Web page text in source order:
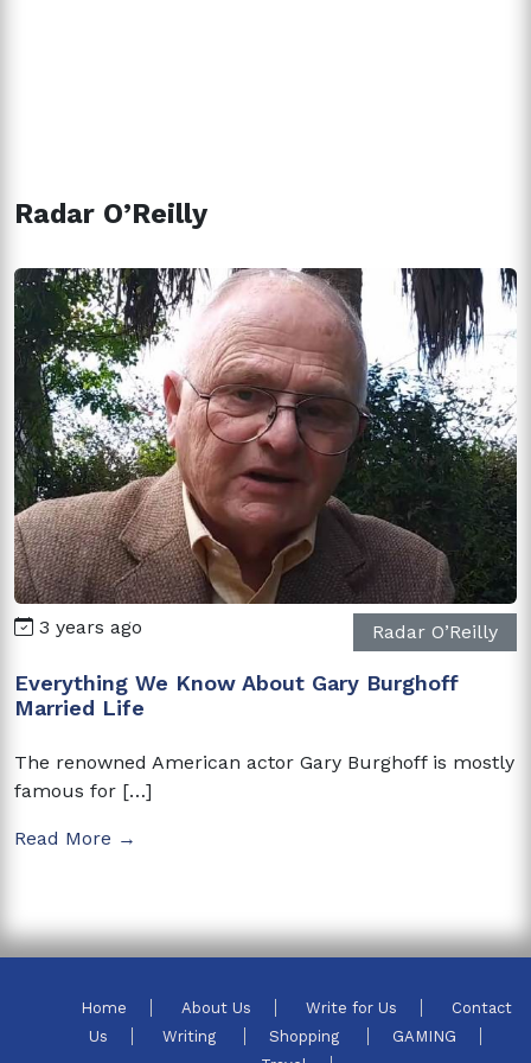
Radar O’Reilly
3 years ago Radar O’Reilly
Everything We Know About Gary Burghoff
Married Life
The renowned American actor Gary Burghoff is mostly
famous for […]
Read More →
Home About Us Write for Us
Contact
Us
Writing Shopping
GAMING